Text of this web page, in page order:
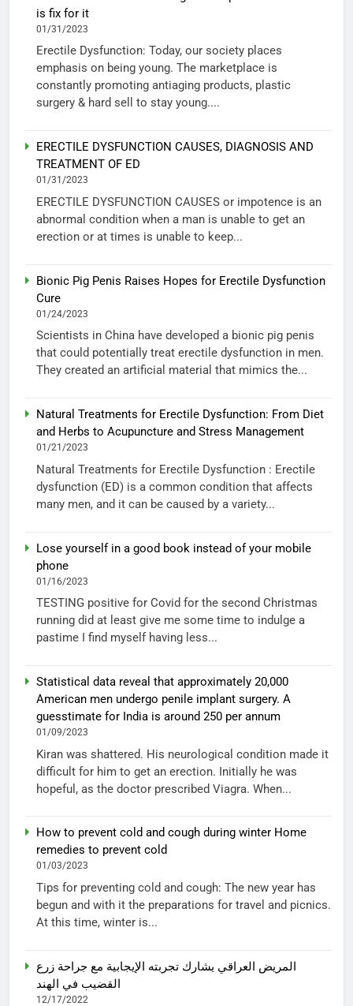
is fix for it
01/31/2023
Erectile Dysfunction: Today, our society places
emphasis on being young. The marketplace is
constantly promoting antiaging products, plastic
surgery & hard sell to stay young....
ERECTILE DYSFUNCTION CAUSES, DIAGNOSIS AND
TREATMENT OF ED
01/31/2023
ERECTILE DYSFUNCTION CAUSES or impotence is an
abnormal condition when a man is unable to get an
erection or at times is unable to keep...
Bionic Pig Penis Raises Hopes for Erectile Dysfunction
Cure
01/24/2023
Scientists in China have developed a bionic pig penis
that could potentially treat erectile dysfunction in men.
They created an artificial material that mimics the...
Natural Treatments for Erectile Dysfunction: From Diet
and Herbs to Acupuncture and Stress Management
01/21/2023
Natural Treatments for Erectile Dysfunction : Erectile
dysfunction (ED) is a common condition that affects
many men, and it can be caused by a variety...
Lose yourself in a good book instead of your mobile
phone
01/16/2023
TESTING positive for Covid for the second Christmas
running did at least give me some time to indulge a
pastime I find myself having less...
Statistical data reveal that approximately 20,000
American men undergo penile implant surgery. A
guesstimate for India is around 250 per annum
01/09/2023
Kiran was shattered. His neurological condition made it
difficult for him to get an erection. Initially he was
hopeful, as the doctor prescribed Viagra. When...
How to prevent cold and cough during winter Home
remedies to prevent cold
01/03/2023
Tips for preventing cold and cough: The new year has
begun and with it the preparations for travel and picnics.
At this time, winter is...
المريض العراقي يشارك تجربته الإيجابية مع جراحة زرع
القضيب في الهند
12/17/2022